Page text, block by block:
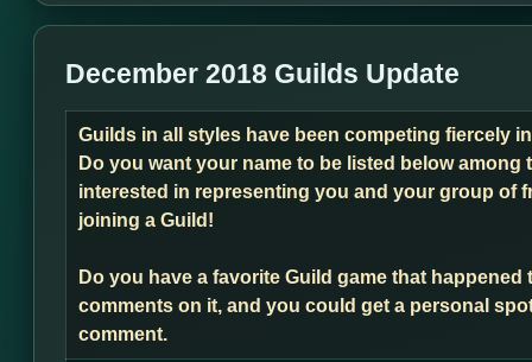
December 2018 Guilds Update
Guilds in all styles have been competing fiercely
Do you want your name to be listed below
interested in representing you and your group of
joining a Guild!
Do you have a favorite Guild game that
comments on it, and you could get a personal
comment.